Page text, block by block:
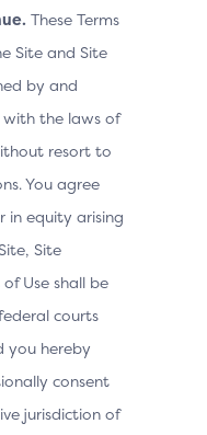
These Terms
Site and Site
by and
the laws of
resort to
You agree
equity arising
Site
Use shall be
courts
you hereby
consent
jurisdiction of